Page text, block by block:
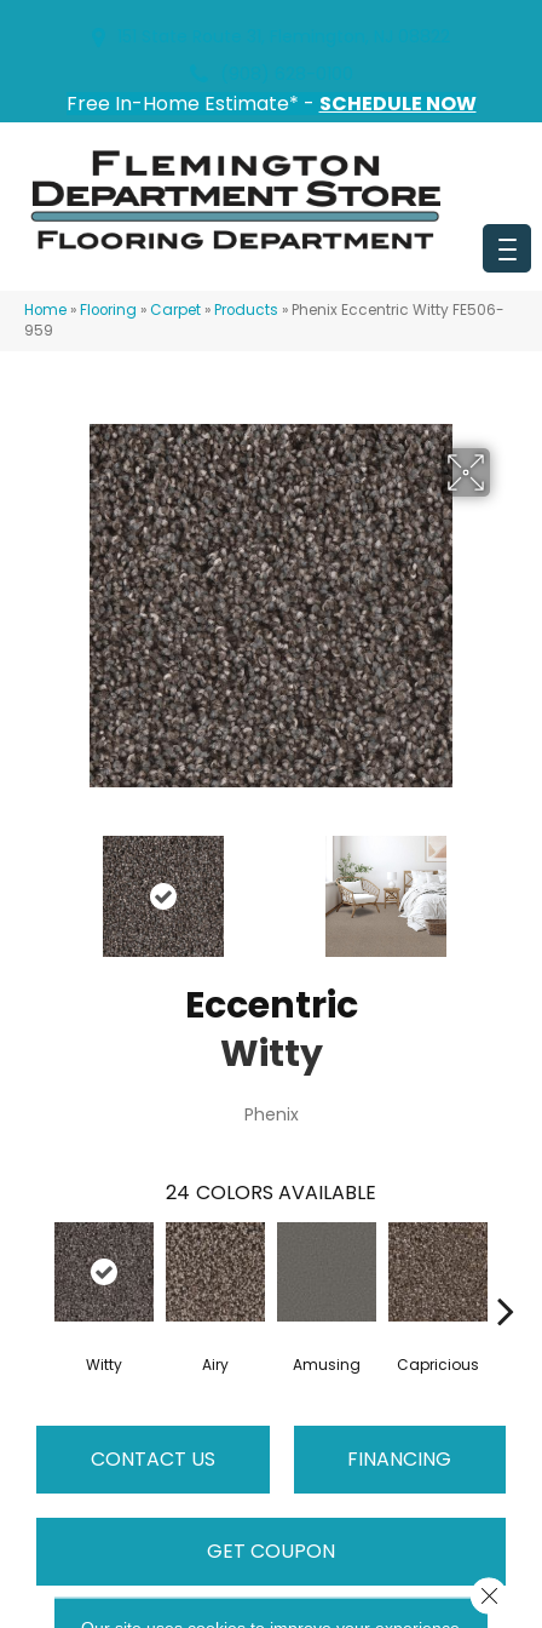
Free In-Home Estimate* - SCHEDULE NOW
Home »Flooring »Carpet »Products » Phenix Eccentric Witty FE506-
959
Eccentric
Witty
Phenix
24 COLORS AVAILABLE
Witty Airy Amusing Capricious
CONTACT US FINANCING
GET COUPON
Close